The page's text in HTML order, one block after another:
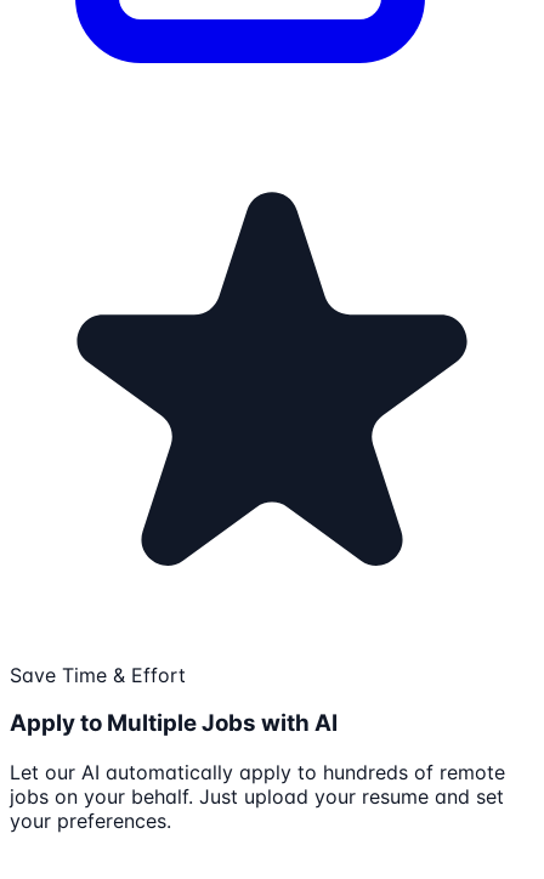
Save Time & Effort
Apply to Multiple Jobs with AI
Let our AI automatically apply to hundreds of remote
jobs on your behalf. Just upload your resume and set
your preferences.